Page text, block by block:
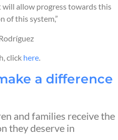
allow progress towards this
of this system,”
click here.
a difference
and families receive the
they deserve in